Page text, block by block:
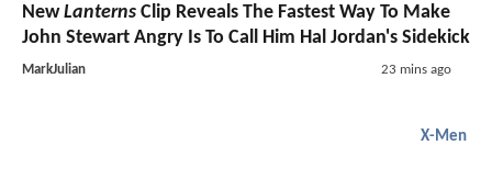
NewLanterns Clip Reveals The Fastest Way To Make
John Stewart Angry Is To Call Him Hal Jordan's Sidekick
MarkJulian 23 mins ago
X-Men